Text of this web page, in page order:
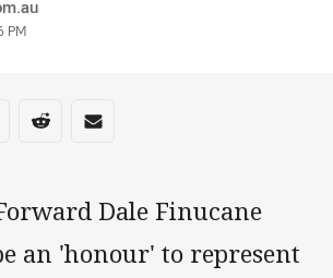
PM
media
via Whats-app
Share via Reddit
Share via Email
Dale Finucane
an 'honour' to represent